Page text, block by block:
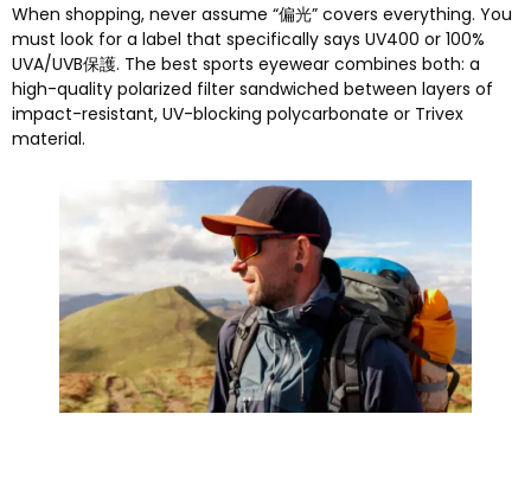
When shopping, never assume “偏光” covers everything. You
must look for a label that specifically says UV400 or 100%
UVA/UVB保護. The best sports eyewear combines both: a
high-quality polarized filter sandwiched between layers of
impact-resistant, UV-blocking polycarbonate or Trivex
material.